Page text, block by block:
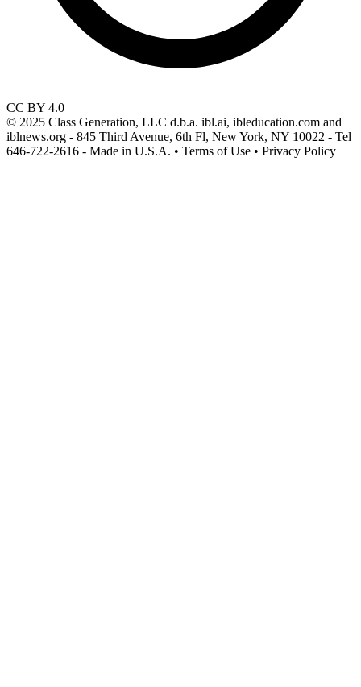
CC BY 4.0
© 2025 Class Generation, LLC d.b.a. ibl.ai, ibleducation.com and
iblnews.org - 845 Third Avenue, 6th Fl, New York, NY 10022 - Tel
646-722-2616 - Made in U.S.A. • Terms of Use • Privacy Policy